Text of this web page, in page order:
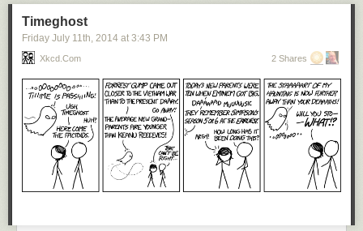
Timeghost
Friday July 11th, 2014 at 3:43 PM
Xkcd.com 2 Shares